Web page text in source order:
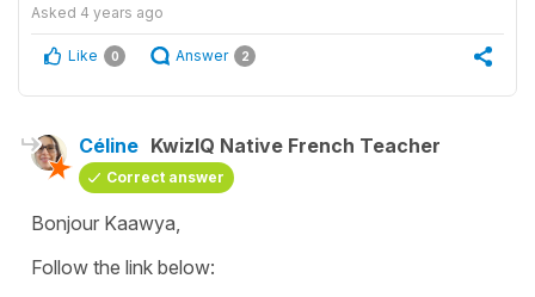
Asked 4 years ago
Like 0 Answer 2
Céline KwizIQ Native French Teacher
Correct answer
Bonjour Kaawya,
Follow the link below: